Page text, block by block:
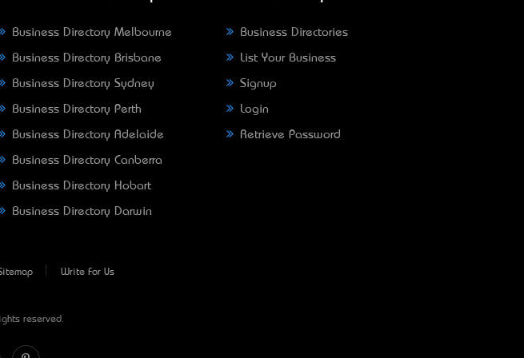
Business Directory Melbourne
Business Directory Brisbane
Business Directory Sydney
Business Directory Perth
Business Directory Adelaide
Business Directory Canberra
Business Directory Hobart
Business Directory Darwin
Business Directories
List Your Business
Signup
Login
Retrieve Password
Write For Us
reserved.